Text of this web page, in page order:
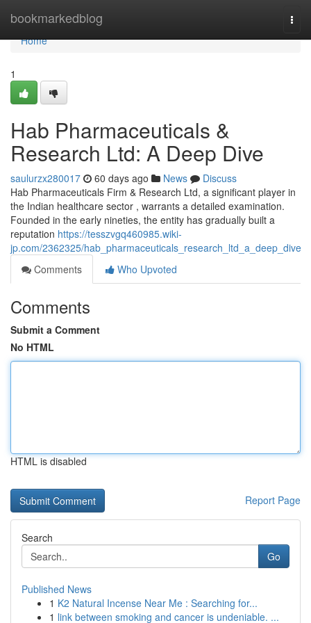
bookmarkedblog
Home
Home
1
Hab Pharmaceuticals &
Research Ltd: A Deep Dive
saulurzx280017 60 days ago News
Discuss
Hab Pharmaceuticals Firm & Research Ltd, a significant player in
the Indian healthcare sector , warrants a detailed examination.
Founded in the early nineties, the entity has gradually built a
reputation https://tesszvgq460985.wiki-
jp.com/2362325/hab_pharmaceuticals_research_ltd_a_deep_dive
Comments
Who Upvoted
Comments
Submit a Comment
No HTML
HTML is disabled
Report Page
Search
Go
Published News
1 K2 Natural Incense Near Me : Searching for...
1 link between smoking and cancer is undeniable. ...